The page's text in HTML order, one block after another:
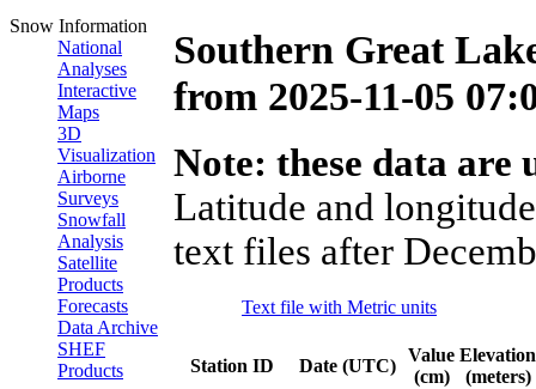
Snow Information
National
Analyses
Interactive
Maps
3D
Visualization
Airborne
Surveys
Snowfall
Analysis
Satellite
Products
Forecasts
Data Archive
SHEF
Products
Southern Great
from 2025-11-05
Note: these data
Latitude and
text files after
Text file with Metric units
Station ID Date (UTC)
Value
(cm)
Elevation
(meters)